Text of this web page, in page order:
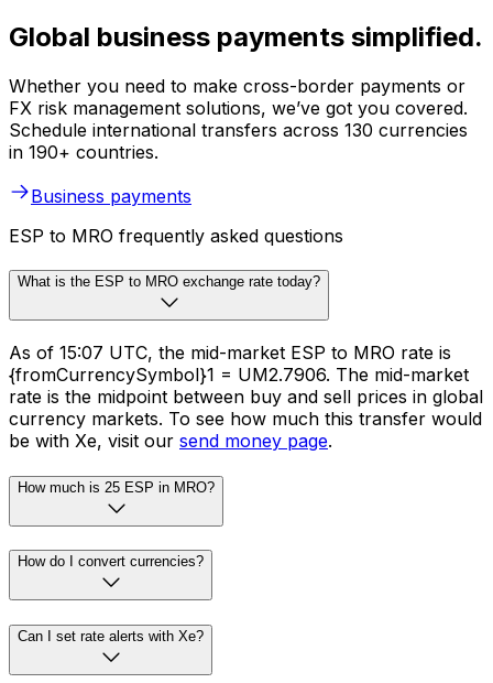
Global business payments simplified.
Whether you need to make cross-border payments or
FX risk management solutions, we’ve got you covered.
Schedule international transfers across 130 currencies
in 190+ countries.
Business payments
ESP to MRO frequently asked questions
What is the ESP to MRO exchange rate today?
As of 15:07 UTC, the mid-market ESP to MRO rate is
{fromCurrencySymbol}1 = UM2.7906. The mid-market
rate is the midpoint between buy and sell prices in global
currency markets. To see how much this transfer would
be with Xe, visit our send money page.
How much is 25 ESP in MRO?
How do I convert currencies?
Can I set rate alerts with Xe?